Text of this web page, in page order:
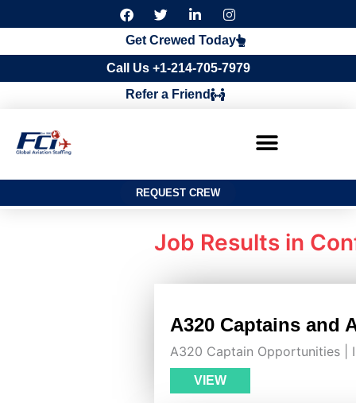
F
a
c
e
b
o
o
k
T
w
i
t
t
e
r
i
n
k
e
d
i
n
I
n
s
t
a
g
Get Crewed Today
Call Us +1-214-705-7979
Refer a Friend
REQUEST CREW
Job Results in
VIEW
A320 Captains and
A320 Captain Opportunities |